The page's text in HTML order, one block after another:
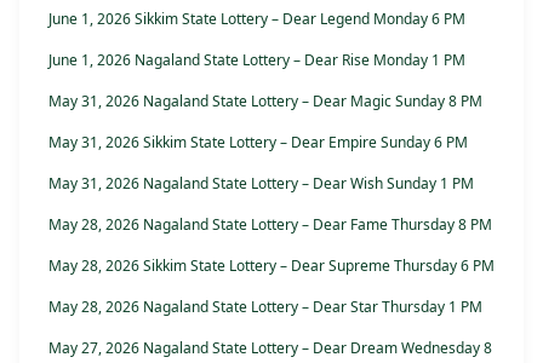
June 1, 2026 Sikkim State Lottery – Dear Legend Monday 6 PM
June 1, 2026 Nagaland State Lottery – Dear Rise Monday 1 PM
May 31, 2026 Nagaland State Lottery – Dear Magic Sunday 8 PM
May 31, 2026 Sikkim State Lottery – Dear Empire Sunday 6 PM
May 31, 2026 Nagaland State Lottery – Dear Wish Sunday 1 PM
May 28, 2026 Nagaland State Lottery – Dear Fame Thursday 8 PM
May 28, 2026 Sikkim State Lottery – Dear Supreme Thursday 6 PM
May 28, 2026 Nagaland State Lottery – Dear Star Thursday 1 PM
May 27, 2026 Nagaland State Lottery – Dear Dream Wednesday 8